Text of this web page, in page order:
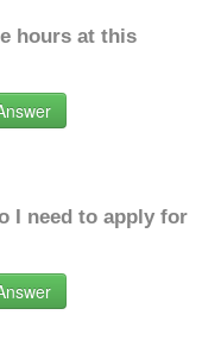
hours at this
I need to apply for